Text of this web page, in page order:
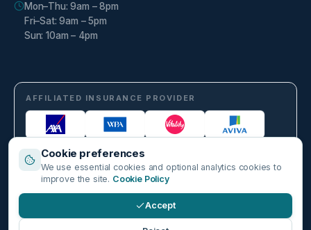
Mon–Thu: 9am – 8pm
Fri–Sat: 9am – 5pm
Sun: 10am – 4pm
AFFILIATED INSURANCE PROVIDER
Longfield Polyclinic. Part of Harley Healthcare Group PLC. All
Cookie preferences
We use essential cookies and optional analytics cookies to
improve the site. Cookie Policy
Accept